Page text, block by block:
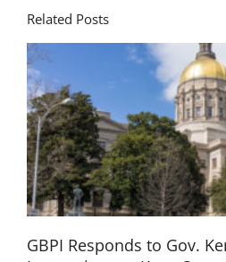
Related Posts
GBPI Responds to Gov.